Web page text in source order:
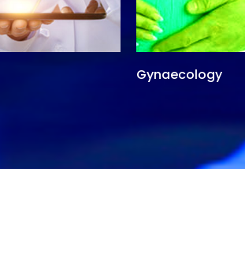
Gynaecology